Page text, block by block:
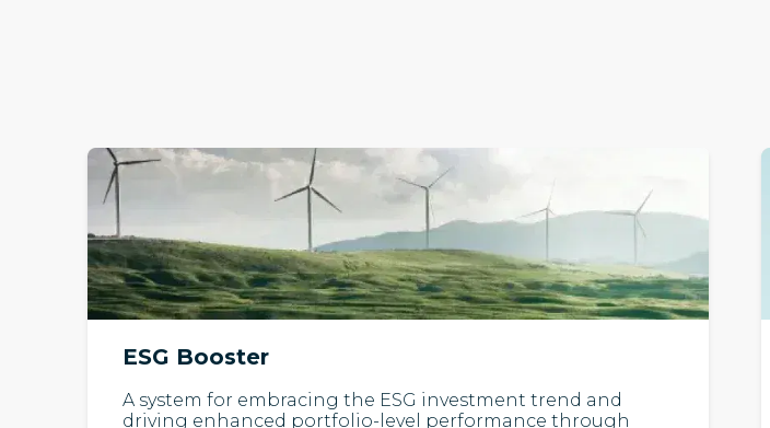
ESG Booster
A system for embracing the ESG investment trend and
driving enhanced portfolio-level performance through